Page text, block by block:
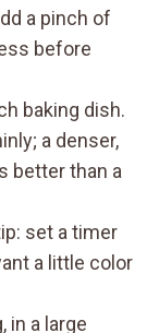
a pinch of
before
baking dish.
a denser,
better than a
set a timer
a little color
in a large